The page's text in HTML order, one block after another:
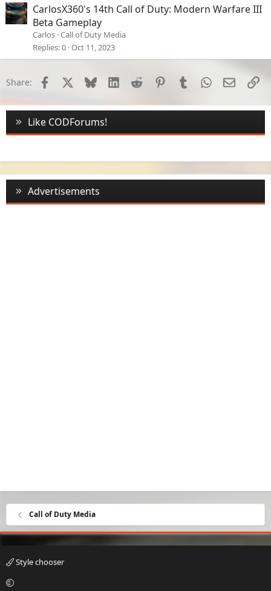
CarlosX360's 14th Call of Duty: Modern Warfare III
Beta Gameplay
Carlos Call of Duty Media
Replies 0 Oct 11, 2023
Share: Facebook Bluesky LinkedInReddit PinterestTumblrWhatsApp
Email
Like CODForums!
Advertisements
Call of Duty Media
Style chooser